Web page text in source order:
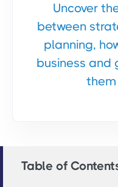
Uncover
between
planning,
business and
them
Table of